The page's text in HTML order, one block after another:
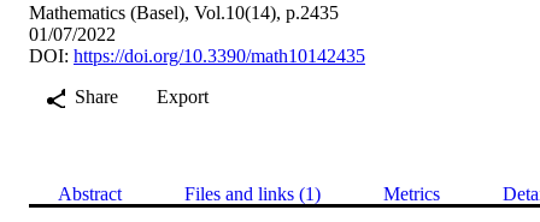
Mathematics (Basel), Vol.10(14), p.2435
01/07/2022
DOI: https://doi.org/10.3390/math10142435
Share
Export
Abstract Files and links (1) Metrics